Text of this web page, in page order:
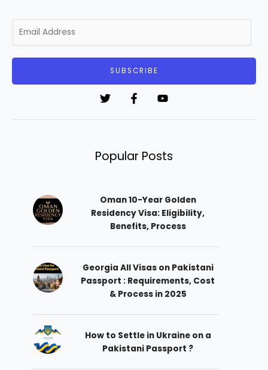
m
SUBSCRIBE
Popular Posts
Oman 10-Year Golden
Residency Visa: Eligibility,
Benefits, Process
Georgia All Visas on Pakistani
Passport : Requirements, Cost
& Process in 2025
How to Settle in Ukraine on a
Pakistani Passport ?